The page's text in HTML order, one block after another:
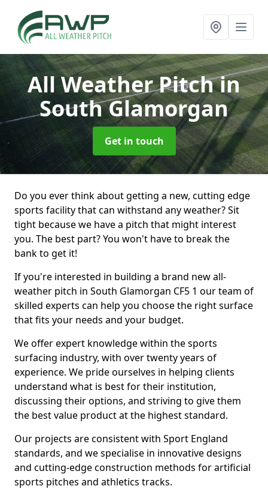
All Weather Pitchin
South Glamorgan
Get in touch
Do you ever think about getting a new, cutting edge
sports facility that can withstand any weather? Sit
tight because we have a pitch that might interest
you. The best part? You won't have to break the
bank to get it!
If you're interested in building a brand new all-
weather pitch in South Glamorgan CF5 1 our team of
skilled experts can help you choose the right surface
that fits your needs and your budget.
We offer expert knowledge within the sports
surfacing industry, with over twenty years of
experience. We pride ourselves in helping clients
understand what is best for their institution,
discussing their options, and striving to give them
the best value product at the highest standard.
Our projects are consistent with Sport England
standards, and we specialise in innovative designs
and cutting-edge construction methods for artificial
sports pitches and athletics tracks.